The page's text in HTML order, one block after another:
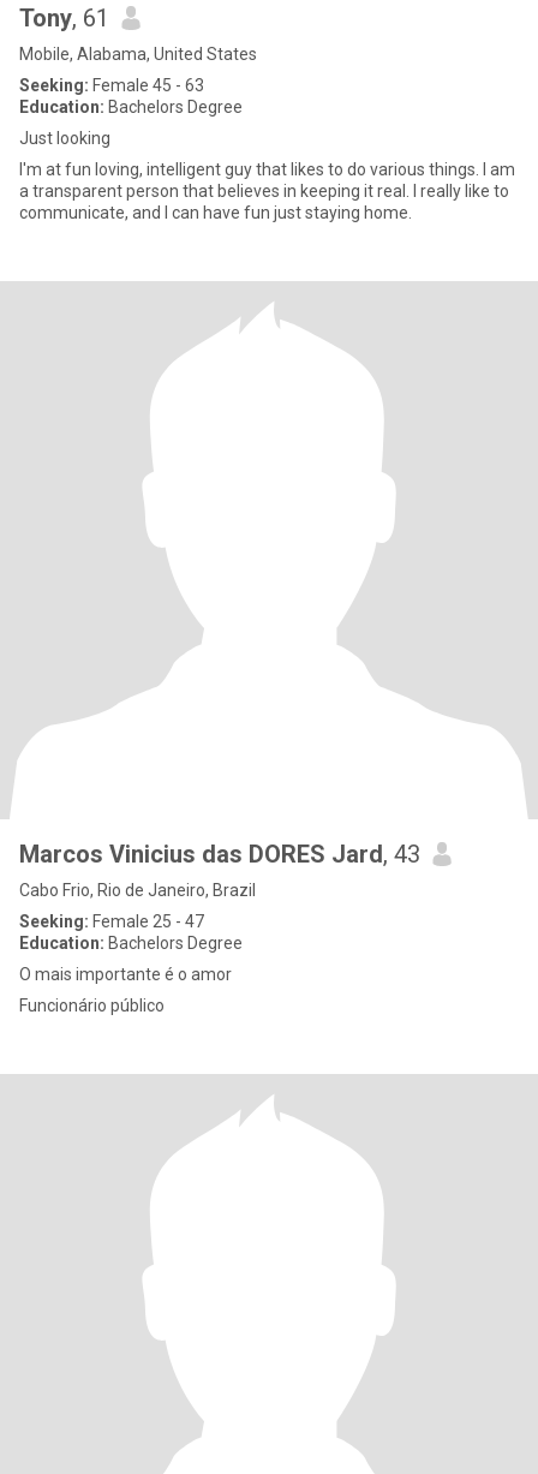
Tony, 61
Mobile, Alabama, United States
Seeking: Female 45 - 63
Education: Bachelors Degree
Just looking
I'm at fun loving, intelligent guy that likes to do various things. I am
a transparent person that believes in keeping it real. I really like to
communicate, and I can have fun just staying home.
Marcos Vinicius das DORES Jard, 43
Cabo Frio, Rio de Janeiro, Brazil
Seeking: Female 25 - 47
Education: Bachelors Degree
O mais importante é o amor
Funcionário público